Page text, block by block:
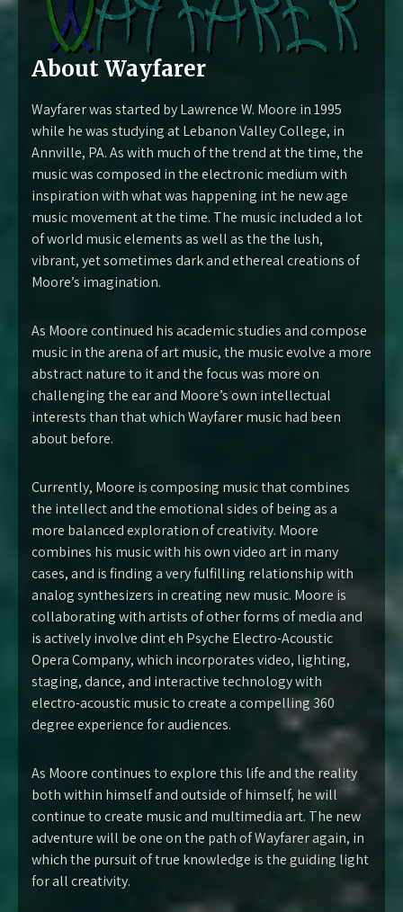
About Wayfarer
Wayfarer was started by Lawrence W. Moore in 1995
while he was studying at Lebanon Valley College, in
Annville, PA. As with much of the trend at the time, the
music was composed in the electronic medium with
inspiration with what was happening int he new age
music movement at the time. The music included a lot
of world music elements as well as the the lush,
vibrant, yet sometimes dark and ethereal creations of
Moore’s imagination.
As Moore continued his academic studies and compose
music in the arena of art music, the music evolve a more
abstract nature to it and the focus was more on
challenging the ear and Moore’s own intellectual
interests than that which Wayfarer music had been
about before.
Currently, Moore is composing music that combines
the intellect and the emotional sides of being as a
more balanced exploration of creativity. Moore
combines his music with his own video art in many
cases, and is finding a very fulfilling relationship with
analog synthesizers in creating new music. Moore is
collaborating with artists of other forms of media and
is actively involve dint eh Psyche Electro-Acoustic
Opera Company, which incorporates video, lighting,
staging, dance, and interactive technology with
electro-acoustic music to create a compelling 360
degree experience for audiences.
As Moore continues to explore this life and the reality
both within himself and outside of himself, he will
continue to create music and multimedia art. The new
adventure will be one on the path of Wayfarer again, in
which the pursuit of true knowledge is the guiding light
for all creativity.